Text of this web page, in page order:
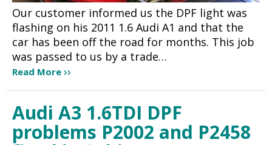
Our customer informed us the DPF light was
flashing on his 2011 1.6 Audi A1 and that the
car has been off the road for months. This job
was passed to us by a trade…
Read More
Audi A3 1.6TDI DPF
problems P2002 and P2458